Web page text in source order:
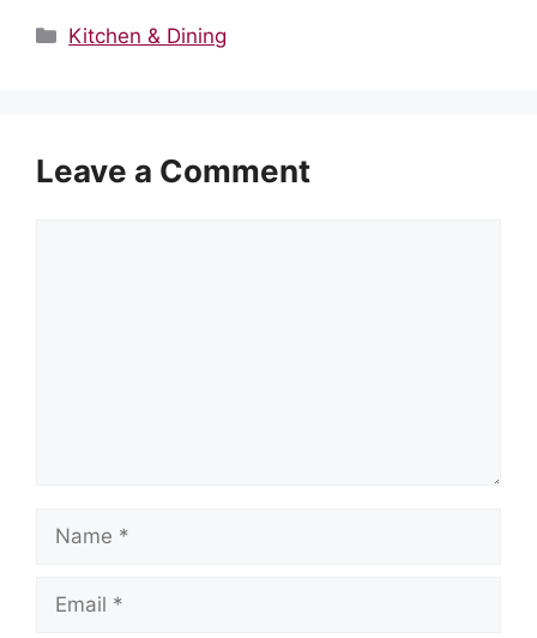
Categories
Kitchen & Dining
Leave a Comment
Name
Email